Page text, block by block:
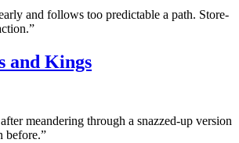
and follows too predictable a path. Store-
and Kings
meandering through a snazzed-up version
before.”